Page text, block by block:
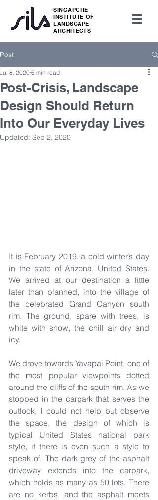
SINGAPORE
INSTITUTE OF
LANDSCAPE
ARCHITECTS
Post
Post-Crisis, Landscape
Design Should Return
Into Our Everyday Lives
Jul 8, 2020 6 min read
Updated: Sep 2, 2020
It is February 2019, a cold winter’s day
in the state of Arizona, United States.
We arrived at our destination a little
later than planned, into the village of
the celebrated Grand Canyon south
rim. The ground, spare with trees, is
white with snow, the chill air dry and
icy.
We drove towards Yavapai Point, one of
the most popular viewpoints dotted
around the cliffs of the south rim. As we
stopped in the carpark that serves the
outlook, I could not help but observe
the space, the design of which is
typical United States national park
style, if there is even such a style to
speak of. The dark grey of the asphalt
driveway extends into the carpark,
which holds as many as 50 lots. There
are no kerbs, and the asphalt meets